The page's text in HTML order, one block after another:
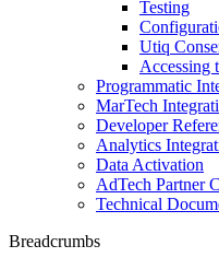
Testing
Utiq
Accessing
Programmatic
MarTech
Developer
Analytics
Data Activation
AdTech Partner
Technical
Breadcrumbs